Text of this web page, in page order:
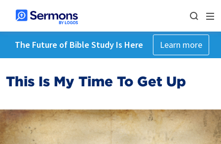
The Future of Bible Study Is Here Learn more
This Is My Time To Get Up